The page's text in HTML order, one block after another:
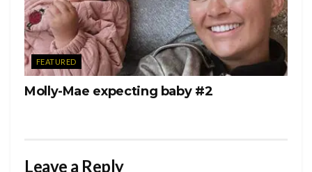
FEATURED
Molly-Mae expecting baby #2
Leave a Reply